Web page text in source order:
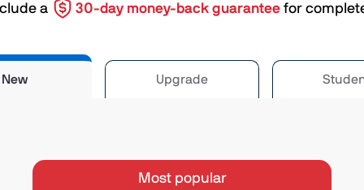
a 30-day money-back guarantee for
New Upgrade
Most popular